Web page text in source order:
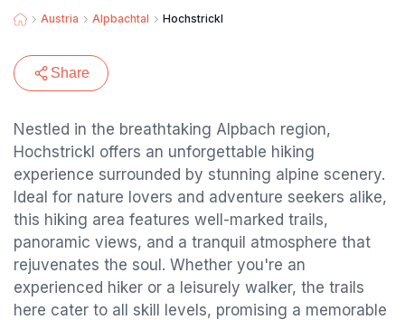
Austria Alpbachtal Hochstrickl
Share
Nestled in the breathtaking Alpbach region,
Hochstrickl offers an unforgettable hiking
experience surrounded by stunning alpine scenery.
Ideal for nature lovers and adventure seekers alike,
this hiking area features well-marked trails,
panoramic views, and a tranquil atmosphere that
rejuvenates the soul. Whether you're an
experienced hiker or a leisurely walker, the trails
here cater to all skill levels, promising a memorable